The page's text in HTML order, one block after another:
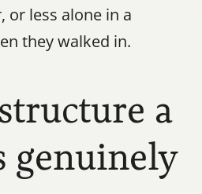
or less alone in a
they walked in.
a
genuinely